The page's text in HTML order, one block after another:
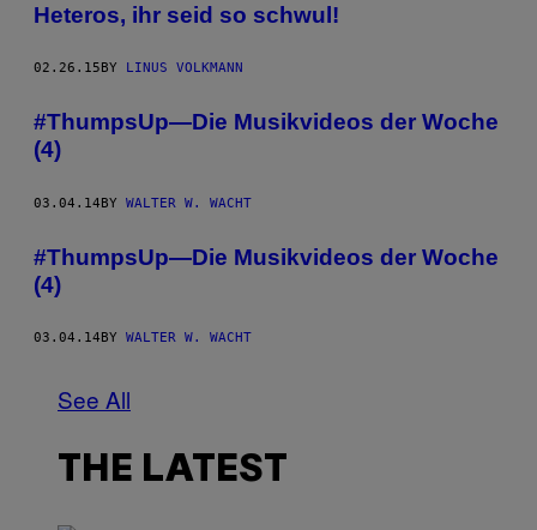
Heteros, ihr seid so schwul!
02.26.15 BY LINUS VOLKMANN
#ThumpsUp—Die Musikvideos der Woche
(4)
03.04.14BY WALTER W. WACHT
#ThumpsUp—Die Musikvideos der Woche
(4)
03.04.14 BY WALTER W. WACHT
See All
THE LATEST